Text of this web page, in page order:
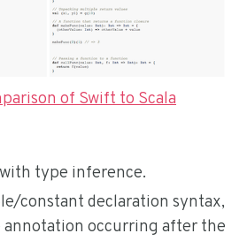
of Swift to Scala
type inference.
constant declaration syntax,
occurring after the